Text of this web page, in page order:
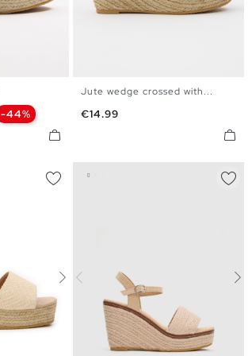
-44%
35 36 37 38 39
Jute wedge crossed with...
Price
€14.99